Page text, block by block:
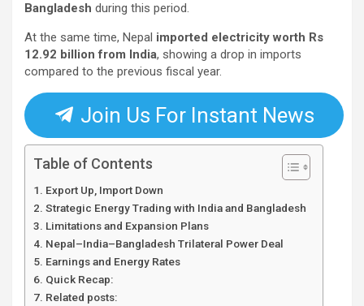
Bangladesh during this period.
At the same time, Nepal imported electricity worth Rs
12.92 billion from India, showing a drop in imports
compared to the previous fiscal year.
Join Us For Instant News
Table of Contents
Export Up, Import Down
Strategic Energy Trading with India and Bangladesh
Limitations and Expansion Plans
Nepal–India–Bangladesh Trilateral Power Deal
Earnings and Energy Rates
Quick Recap:
Related posts: